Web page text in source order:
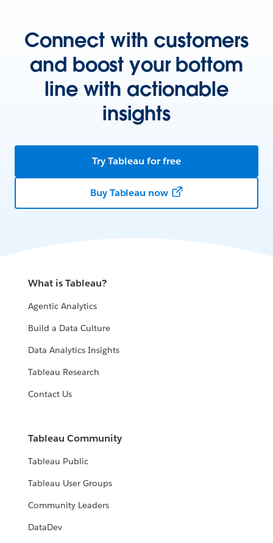
Connect with customers
and boost your bottom
line with actionable
insights
Try Tableau for free
Buy Tableau now
What is Tableau?
Agentic Analytics
Build a Data Culture
Data Analytics Insights
Tableau Research
Contact Us
Tableau Community
Tableau Public
Tableau User Groups
Community Leaders
DataDev